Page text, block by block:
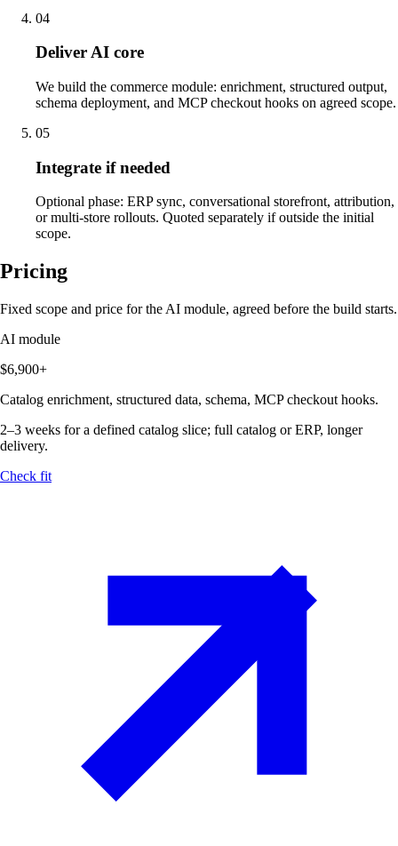
04
Deliver AI core
We build the commerce module: enrichment, structured output,
schema deployment, and MCP checkout hooks on agreed scope.
05
Integrate if needed
Optional phase: ERP sync, conversational storefront, attribution,
or multi-store rollouts. Quoted separately if outside the initial
scope.
Pricing
Fixed scope and price for the AI module, agreed before the build starts.
AI module
$6,900+
Catalog enrichment, structured data, schema, MCP checkout hooks.
2–3 weeks for a defined catalog slice; full catalog or ERP, longer
delivery.
Check fit